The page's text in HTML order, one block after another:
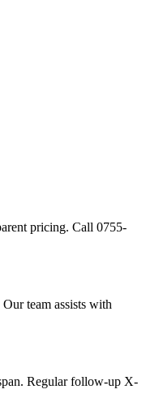
pricing. Call 0755-
team assists with
Regular follow-up X-